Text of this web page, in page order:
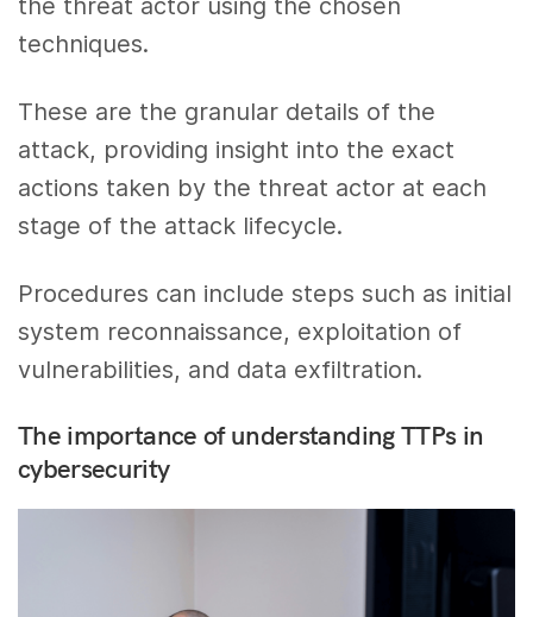
the threat actor using the chosen
techniques.
These are the granular details of the
attack, providing insight into the exact
actions taken by the threat actor at each
stage of the attack lifecycle.
Procedures can include steps such as initial
system reconnaissance, exploitation of
vulnerabilities, and data exfiltration.
The importance of understanding TTPs in
cybersecurity